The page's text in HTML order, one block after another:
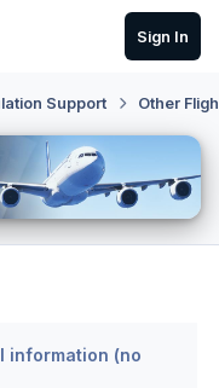
Sign In
Support Other
information (no